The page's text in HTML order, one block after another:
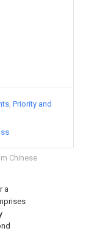
Chinese
a
Priority and